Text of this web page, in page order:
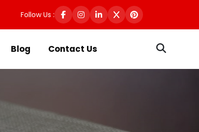
Follow Us :
Blog Contact Us